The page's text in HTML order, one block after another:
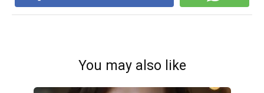
You may also like